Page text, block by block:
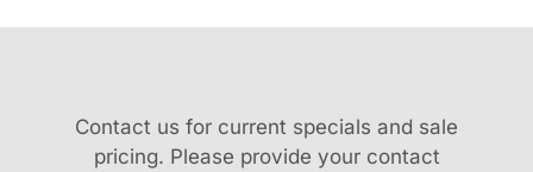
Contact us for current specials and sale
pricing. Please provide your contact